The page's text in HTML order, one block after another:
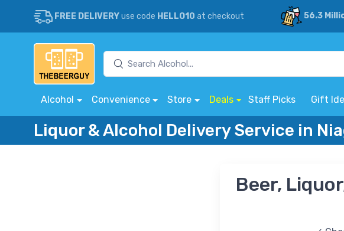
FREE DELIVERYuse code HELLO10 at checkout 56.3
Alcohol Convenience Store Deals Staff Picks Gift
Liquor & Alcohol Delivery Service in
Beer,